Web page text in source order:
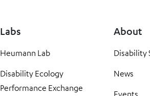
Labs
Heumann Lab
Disability Ecology
Performance Exchange
About
Disability
News
Events